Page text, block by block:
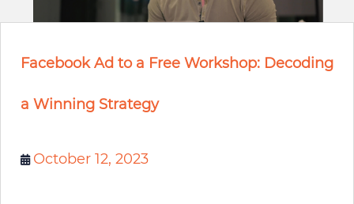
Facebook Ad to a Free Workshop: Decoding
a Winning Strategy
October 12, 2023